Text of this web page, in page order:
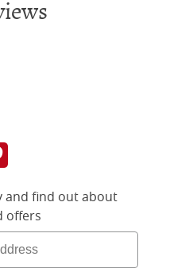
and find out about
offers